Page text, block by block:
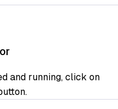
and running, click on